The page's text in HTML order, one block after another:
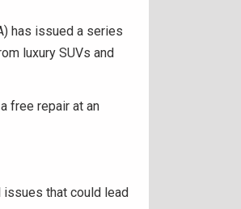
has issued a series
luxury SUVs and
free repair at an
that could lead